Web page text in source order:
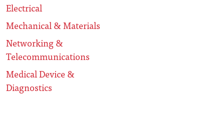
Electrical
Mechanical & Materials
Networking &
Telecommunications
Medical Device &
Diagnostics